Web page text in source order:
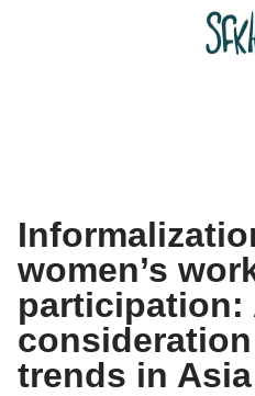
women’s
participation:
trends in Asia